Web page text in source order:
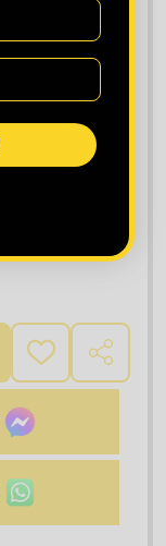
RIBBED
OF TEE JAYS
ADD
TO
WISH
SHARE